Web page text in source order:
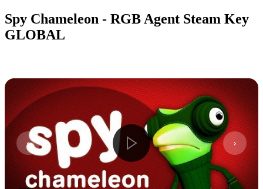
Spy Chameleon - RGB Agent Steam Key
GLOBAL